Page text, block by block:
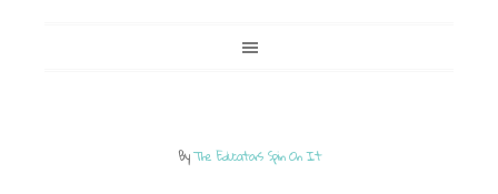
ByThe Educators Spin On It